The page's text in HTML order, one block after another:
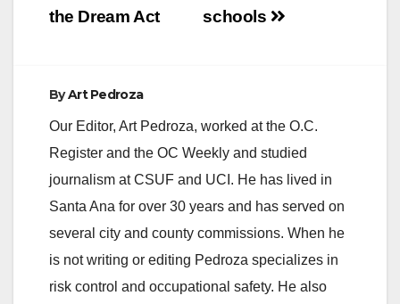
schools
the Dream Act
ByArt Pedroza
Our Editor, Art Pedroza, worked at the O.C.
Register and the OC Weekly and studied
journalism at CSUF and UCI. He has lived in
Santa Ana for over 30 years and has served on
several city and county commissions. When he
is not writing or editing Pedroza specializes in
risk control and occupational safety. He also